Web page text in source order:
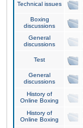
Technical issues
Boxing
discussions
General
discussions
Test
General
discussions
History of
Online Boxing
History of
Online Boxing